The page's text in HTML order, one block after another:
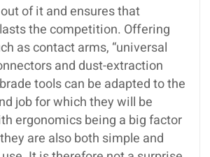
of it and ensures that
the competition. Offering
as contact arms, “universal
and dust-extraction
tools can be adapted to the
job for which they will be
ergonomics being a big factor
are also both simple and